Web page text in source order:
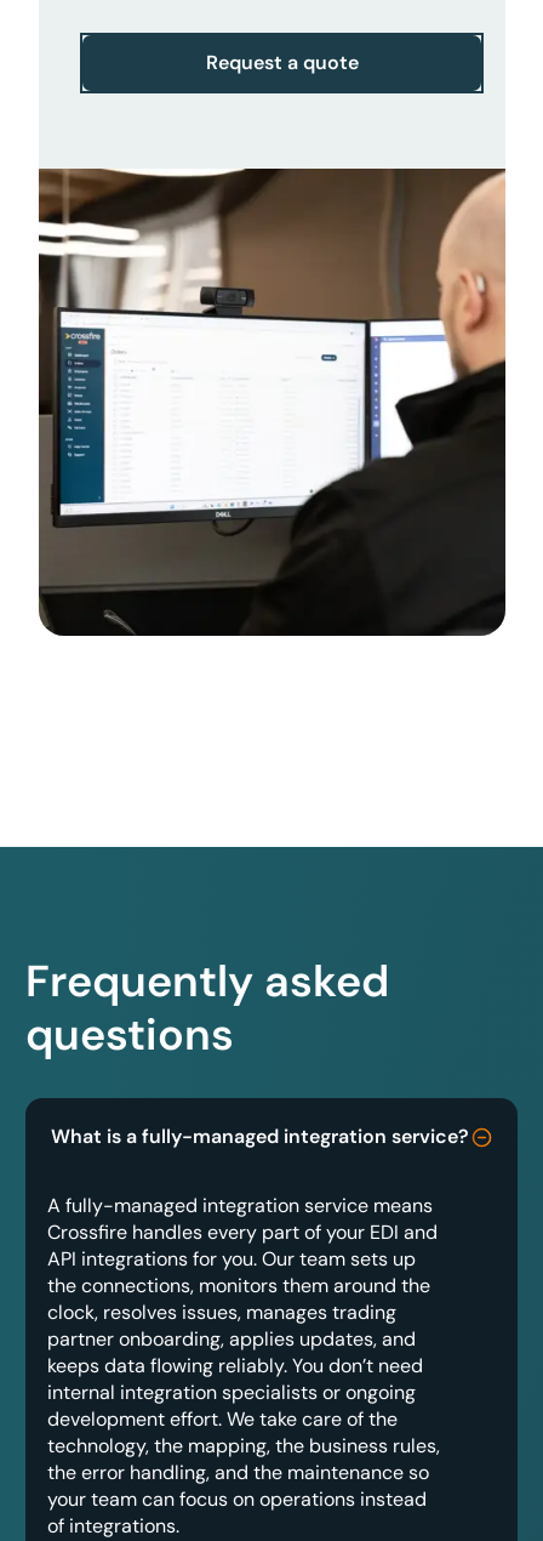
Request a quote
Frequently asked
questions
What is a fully-managed integration service?
A fully-managed integration service means
Crossfire handles every part of your EDI and
API integrations for you. Our team sets up
the connections, monitors them around the
clock, resolves issues, manages trading
partner onboarding, applies updates, and
keeps data flowing reliably. You don’t need
internal integration specialists or ongoing
development effort. We take care of the
technology, the mapping, the business rules,
the error handling, and the maintenance so
your team can focus on operations instead
of integrations.